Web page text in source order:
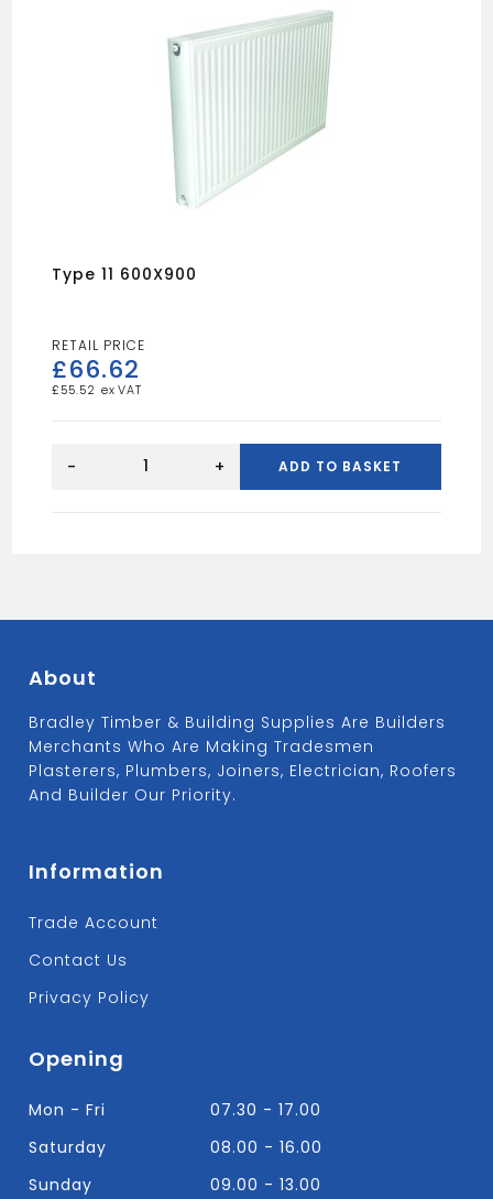
Type 11 600X900
£66.62
£ 55.52
- + ADD TO BASKET
About
Bradley Timber & Building Supplies Are Builders
Merchants Who Are Making Tradesmen
Plasterers, Plumbers, Joiners, Electrician, Roofers
And Builder Our Priority.
Information
Trade Account
Contact Us
Privacy Policy
Opening
Mon - Fri
07.30 - 17.00
Saturday
08.00 - 16.00
Sunday
09.00 - 13.00